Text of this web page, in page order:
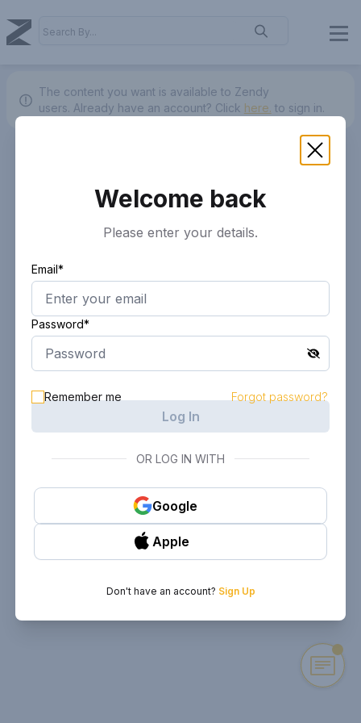
The content you want is available to Zendy
users. Already have an account? Click here. to sign in.
Welcome back
Please enter your details.
Email*
Password*
Remember me Forgot password?
Log In
OR LOG IN WITH
Google
Apple
Don't have an account? Sign Up